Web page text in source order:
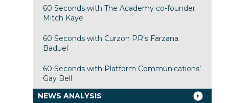
60 Seconds with The Academy co-founder
Mitch Kaye
60 Seconds with Curzon PR’s Farzana
Baduel
60 Seconds with Platform Communications’
Gay Bell
NEWS ANALYSIS